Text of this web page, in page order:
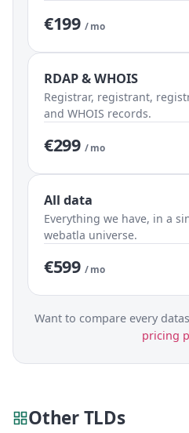
€199 / mo
RDAP & WHOIS
Registrar, registrant,
and WHOIS records.
€299 / mo
All data
Everything we have, in a
webatla universe.
€599 / mo
Want to compare every
pricing
Other TLDs